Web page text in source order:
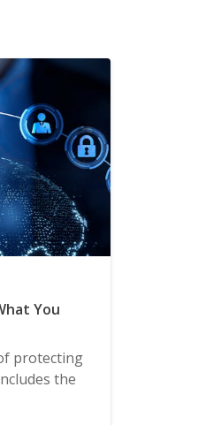
You
protecting
the